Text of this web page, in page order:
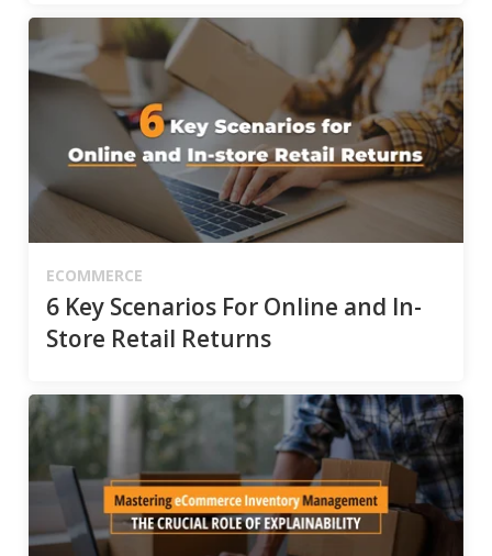
ECOMMERCE
6 Key Scenarios For Online and In-
Store Retail Returns